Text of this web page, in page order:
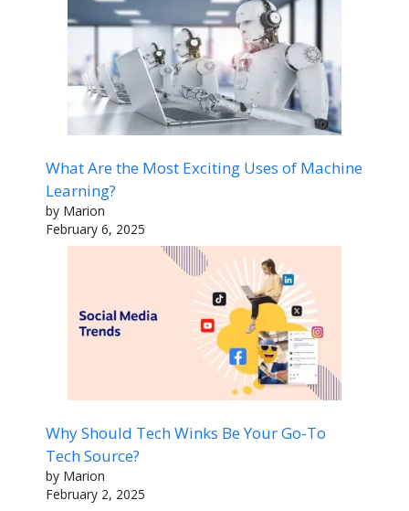
What Are the Most Exciting Uses of Machine
Learning?
by Marion
February 6, 2025
Why Should Tech Winks Be Your Go-To
Tech Source?
by Marion
February 2, 2025